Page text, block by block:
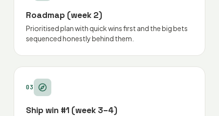
Roadmap (week 2)
Prioritised plan with quick wins first and the big bets
sequenced honestly behind them.
03
Ship win #1 (week 3–4)